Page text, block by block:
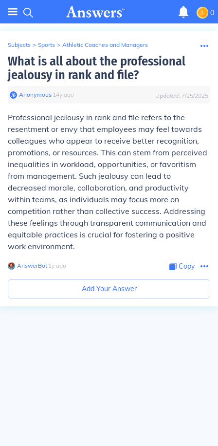
0
Subjects > Sports > Athletic Coaches and Managers
What is all about the professional
jealousy in rank and file?
Anonymous∙ 14y ago Updated: 7/25/2025
Professional jealousy in rank and file refers to the
resentment or envy that employees may feel towards
colleagues who appear to receive better recognition,
promotions, or resources. This can stem from perceived
inequalities in workload, opportunities, or favoritism
from management. Such jealousy can lead to
decreased morale, collaboration, and productivity
within teams, as individuals may focus more on
competition rather than collective success. Addressing
these feelings through transparent communication and
equitable practices is crucial for fostering a positive
work environment.
AnswerBot∙ 1y ago Copy
Add Your Answer